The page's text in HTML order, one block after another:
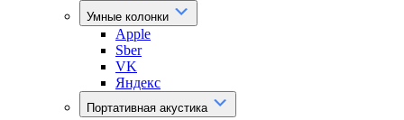
Умные колонки
Apple
Sber
VK
Яндекс
Портативная акустика